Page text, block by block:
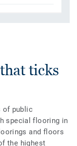
ticks
of public
special flooring in
and floors
the highest